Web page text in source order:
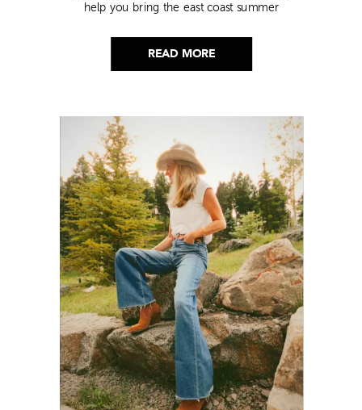
READ MORE
help you bring the east coast summer